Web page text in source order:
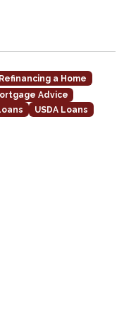
Refinancing a Home
Advice
USDA Loans